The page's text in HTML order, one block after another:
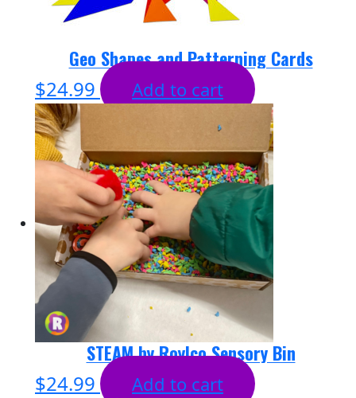
Geo Shapes and Patterning Cards
$24.99 Add to cart
STEAM by Roylco Sensory Bin
$24.99 Add to cart